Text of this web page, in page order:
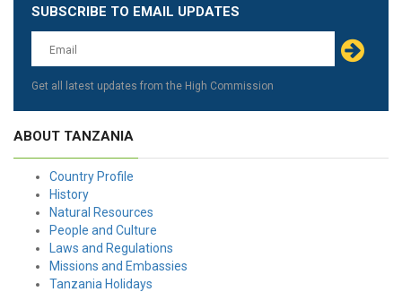
SUBSCRIBE TO EMAIL UPDATES
Get all latest updates from the High Commission
ABOUT TANZANIA
Country Profile
History
Natural Resources
People and Culture
Laws and Regulations
Missions and Embassies
Tanzania Holidays